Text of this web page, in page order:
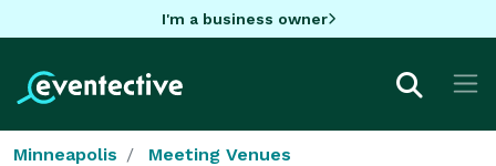
I'm a business owner
Minneapolis Meeting Venues